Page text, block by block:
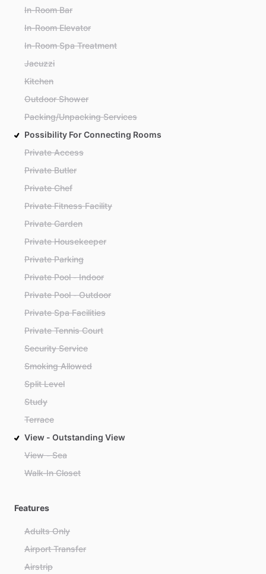
In-Room Bar
In-Room Elevator
In-Room Spa Treatment
Jacuzzi
Kitchen
Outdoor Shower
Packing/Unpacking Services
Possibility For Connecting Rooms
Private Access
Private Butler
Private Chef
Private Fitness Facility
Private Garden
Private Housekeeper
Private Parking
Private Pool - Indoor
Private Pool - Outdoor
Private Spa Facilities
Private Tennis Court
Security Service
Smoking Allowed
Split Level
Study
Terrace
View - Outstanding View
View - Sea
Walk-In Closet
Features
Adults Only
Airport Transfer
Airstrip